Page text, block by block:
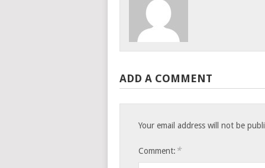
ADD A COMMENT
Your email address will not be
Comment: *